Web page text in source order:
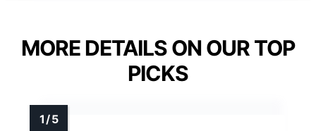
MORE DETAILS ON OUR TOP
PICKS